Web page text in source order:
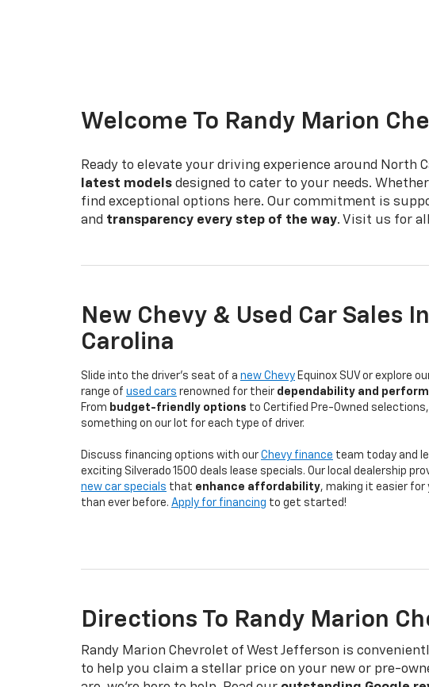
Welcome To Randy Marion
Ready to elevate your driving experience around North
latest models designed to cater to your needs.
find exceptional options here. Our commitment is
and transparency every step of the way. Visit us for
New Chevy & Used Car Sales
Carolina
Slide into the driver's seat of a new Chevy Equinox SUV or explore
range of used cars renowned for their dependability and
From budget-friendly options to Certified Pre-Owned
something on our lot for each type of driver.
Discuss financing options with our Chevy finance team today and
exciting Silverado 1500 deals lease specials. Our local dealership
new car specials that enhance affordability, making it easier for
than ever before. Apply for financing to get started!
Directions To Randy Marion
Randy Marion Chevrolet of West Jefferson is
to help you claim a stellar price on your new or pre-